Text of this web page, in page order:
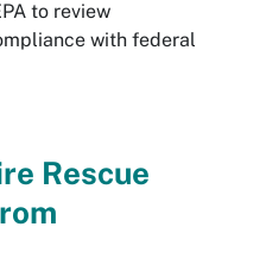
to review
with federal
Rescue